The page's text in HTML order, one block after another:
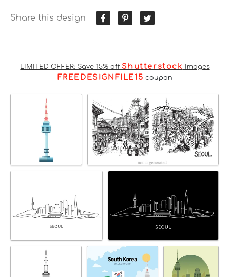
Share this design
LIMITED OFFER: Save 15% off Shutterstock Images
FREEDESIGNFILE15 coupon